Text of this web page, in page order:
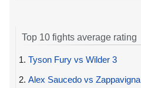
Top 10 fights average rating
1. Tyson Fury vs Wilder 3
2. Alex Saucedo vs Zappavigna